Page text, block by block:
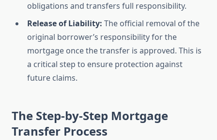
obligations and transfers full responsibility.
Release of Liability: The official removal of the
original borrower’s responsibility for the
mortgage once the transfer is approved. This is
a critical step to ensure protection against
future claims.
The Step-by-Step Mortgage
Transfer Process